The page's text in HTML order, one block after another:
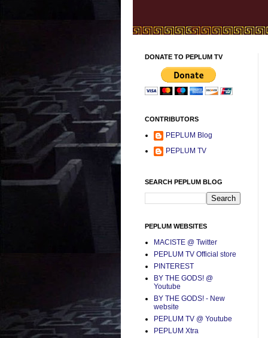
DONATE TO PEPLUM TV
CONTRIBUTORS
PEPLUM Blog
PEPLUM TV
SEARCH PEPLUM BLOG
PEPLUM WEBSITES
MACISTE @ Twitter
PEPLUM TV Official store
PINTEREST
BY THE GODS! @
Youtube
BY THE GODS! - New
website
PEPLUM TV @ Youtube
PEPLUM Xtra